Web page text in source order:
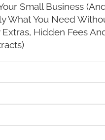
Small Business
What You Need
Hidden Fees